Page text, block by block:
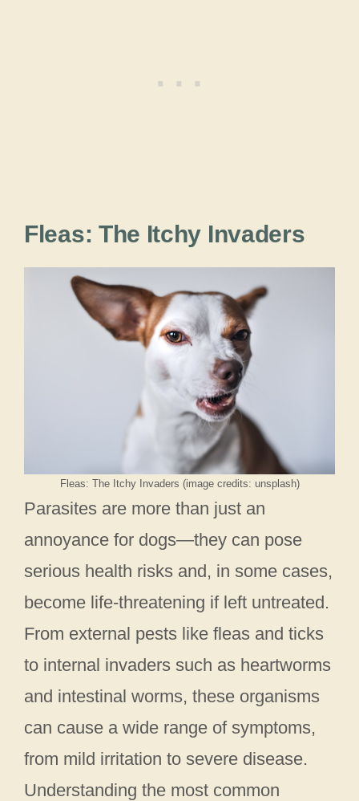
Fleas: The Itchy Invaders
Fleas: The Itchy Invaders (image credits: unsplash)
Parasites are more than just an
annoyance for dogs—they can pose
serious health risks and, in some cases,
become life-threatening if left untreated.
From external pests like fleas and ticks
to internal invaders such as heartworms
and intestinal worms, these organisms
can cause a wide range of symptoms,
from mild irritation to severe disease.
Understanding the most common